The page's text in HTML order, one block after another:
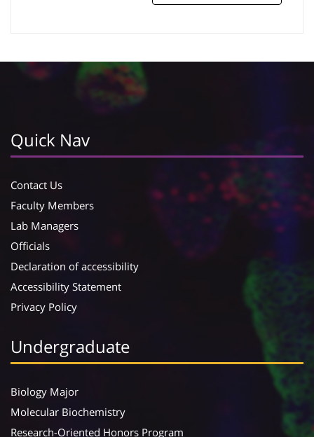
Quick Nav
Contact Us
Faculty Members
Lab Managers
Officials
Declaration of accessibility
Accessibility Statement
Privacy Policy
Undergraduate
Biology Major
Molecular Biochemistry
Research-Oriented Honors Program